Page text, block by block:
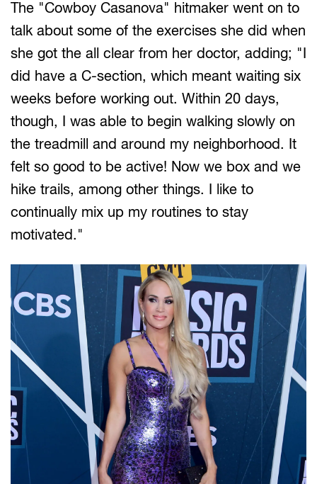
The "Cowboy Casanova" hitmaker went on to
talk about some of the exercises she did when
she got the all clear from her doctor, adding; "I
did have a C-section, which meant waiting six
weeks before working out. Within 20 days,
though, I was able to begin walking slowly on
the treadmill and around my neighborhood. It
felt so good to be active! Now we box and we
hike trails, among other things. I like to
continually mix up my routines to stay
motivated."